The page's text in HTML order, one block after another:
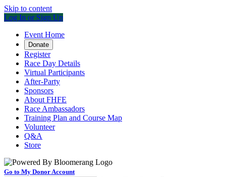
Skip to content
Log In or Sign Up
Event Home
Donate
Register
Race Day Details
Virtual Participants
After-Party
Sponsors
About FHFE
Race Ambassadors
Training Plan and Course Map
Volunteer
Q&A
Store
Go to My Donor Account